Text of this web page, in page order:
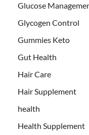
Glucose
Glycogen Control
Gummies Keto
Gut Health
Hair Care
Hair Supplement
health
Health Supplement